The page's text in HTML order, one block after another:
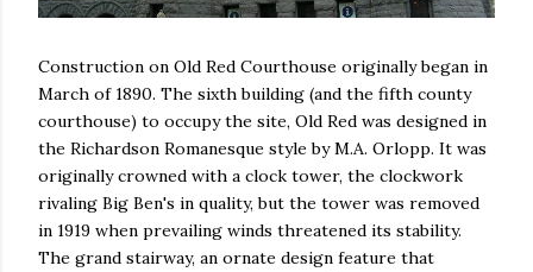
Construction on Old Red Courthouse originally began in
March of 1890. The sixth building (and the fifth county
courthouse) to occupy the site, Old Red was designed in
the Richardson Romanesque style by M.A. Orlopp. It was
originally crowned with a clock tower, the clockwork
rivaling Big Ben's in quality, but the tower was removed
in 1919 when prevailing winds threatened its stability.
The grand stairway, an ornate design feature that